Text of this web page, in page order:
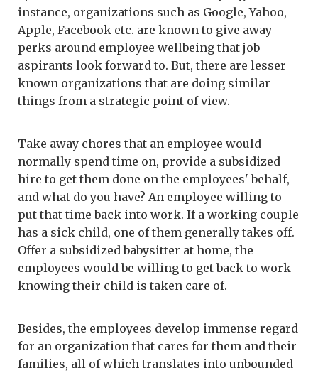
instance, organizations such as Google, Yahoo,
Apple, Facebook etc. are known to give away
perks around employee wellbeing that job
aspirants look forward to. But, there are lesser
known organizations that are doing similar
things from a strategic point of view.
Take away chores that an employee would
normally spend time on, provide a subsidized
hire to get them done on the employees' behalf,
and what do you have? An employee willing to
put that time back into work. If a working couple
has a sick child, one of them generally takes off.
Offer a subsidized babysitter at home, the
employees would be willing to get back to work
knowing their child is taken care of.
Besides, the employees develop immense regard
for an organization that cares for them and their
families, all of which translates into unbounded